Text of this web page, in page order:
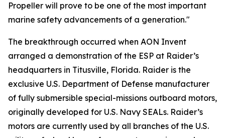
Propeller will prove to be one of the most important
marine safety advancements of a generation."
The breakthrough occurred when AON Invent
arranged a demonstration of the ESP at Raider’s
headquarters in Titusville, Florida. Raider is the
exclusive U.S. Department of Defense manufacturer
of fully submersible special-missions outboard motors,
originally developed for U.S. Navy SEALs. Raider’s
motors are currently used by all branches of the U.S.